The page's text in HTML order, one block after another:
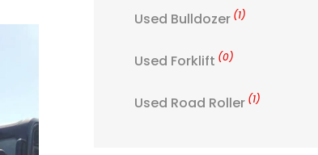
Used Bulldozer (1)
Used Forklift (0)
Used Road Roller (1)